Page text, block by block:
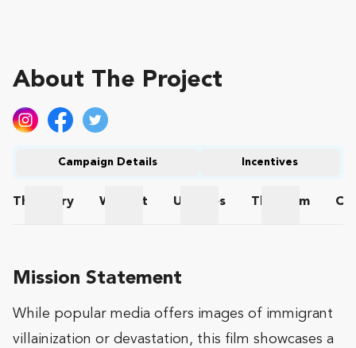
About The Project
Campaign Details Incentives
The
Story
Wishlist
Updates
The Team
Mission Statement
While popular media offers images of immigrant
villainization or devastation, this film showcases a